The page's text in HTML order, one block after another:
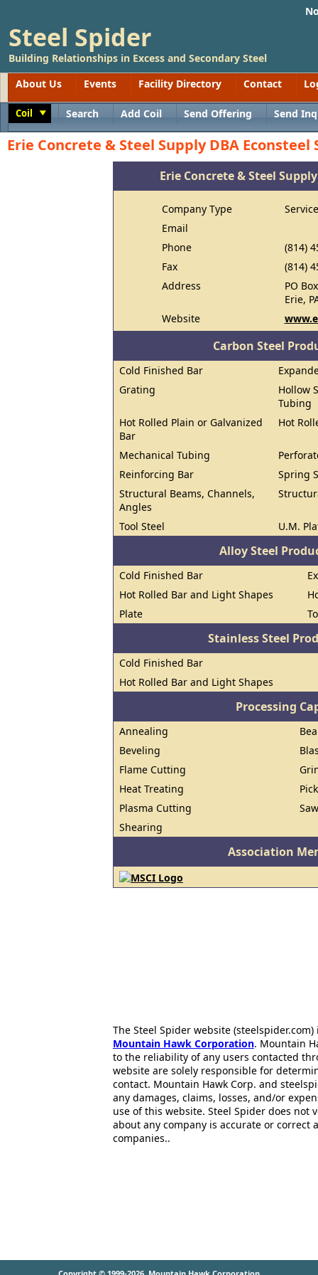
Steel Spider
Building Relationships in Excess and Secondary Steel
About Us
Events Facility Directory Contact
Coil Search Add Coil Send Offering Send
Erie Concrete & Steel Supply DBA Econsteel
Erie Concrete & Steel
Company Type
Email
Phone
(814)
Fax
(814)
Address
PO
Erie,
Website
Carbon Steel
Cold Finished Bar
Grating
Hollow
Tubing
Hot Rolled Plain or Galvanized
Bar
Hot
Mechanical Tubing
Reinforcing Bar
Spring
Structural Beams, Channels,
Angles
Tool Steel U.M.
Alloy Steel
Cold Finished Bar
Hot Rolled Bar and Light Shapes
Plate
Stainless Steel
Cold Finished Bar
Hot Rolled Bar and Light Shapes
Processing
Annealing
Beveling
Flame Cutting
Heat Treating
Plasma Cutting
Shearing
Association
The Steel Spider website
Mountain Hawk Corporation. Mountain
to the reliability of any users contacted
website are solely responsible for
contact. Mountain Hawk Corp. and
any damages, claims, losses, and/or
use of this website. Steel Spider does
about any company is accurate or correct
companies..